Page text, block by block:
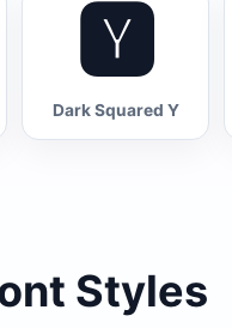
🆈
Dark Squared Y
Styles